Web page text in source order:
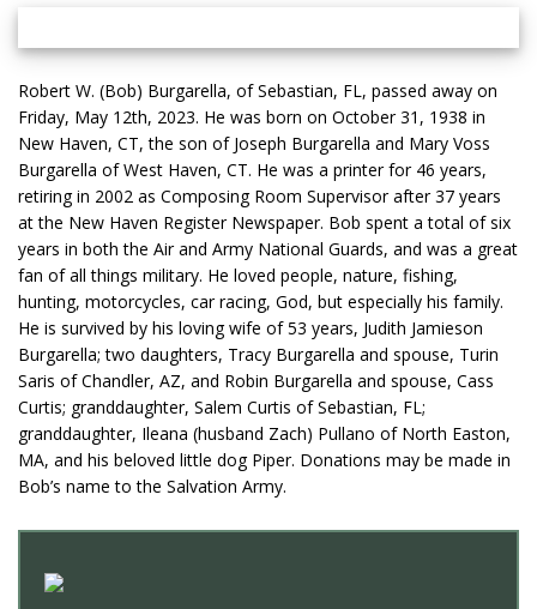
Robert W. (Bob) Burgarella, of Sebastian, FL, passed away on
Friday, May 12th, 2023. He was born on October 31, 1938 in
New Haven, CT, the son of Joseph Burgarella and Mary Voss
Burgarella of West Haven, CT. He was a printer for 46 years,
retiring in 2002 as Composing Room Supervisor after 37 years
at the New Haven Register Newspaper. Bob spent a total of six
years in both the Air and Army National Guards, and was a great
fan of all things military. He loved people, nature, fishing,
hunting, motorcycles, car racing, God, but especially his family.
He is survived by his loving wife of 53 years, Judith Jamieson
Burgarella; two daughters, Tracy Burgarella and spouse, Turin
Saris of Chandler, AZ, and Robin Burgarella and spouse, Cass
Curtis; granddaughter, Salem Curtis of Sebastian, FL;
granddaughter, Ileana (husband Zach) Pullano of North Easton,
MA, and his beloved little dog Piper. Donations may be made in
Bob’s name to the Salvation Army.